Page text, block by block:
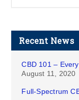
Recent News
CBD 101 –
August 11, 2020
Full-Spectrum